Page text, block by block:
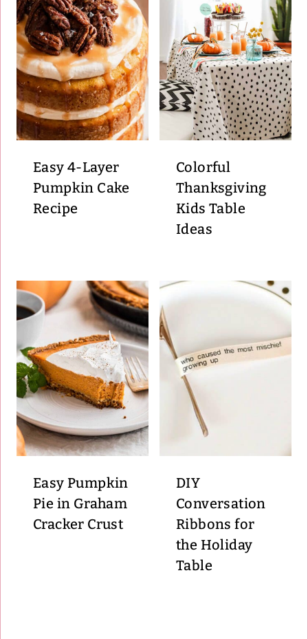
Easy 4-Layer
Pumpkin Cake
Recipe
Colorful
Thanksgiving
Kids Table
Ideas
Easy Pumpkin
Pie in Graham
Cracker Crust
DIY
Conversation
Ribbons for
the Holiday
Table